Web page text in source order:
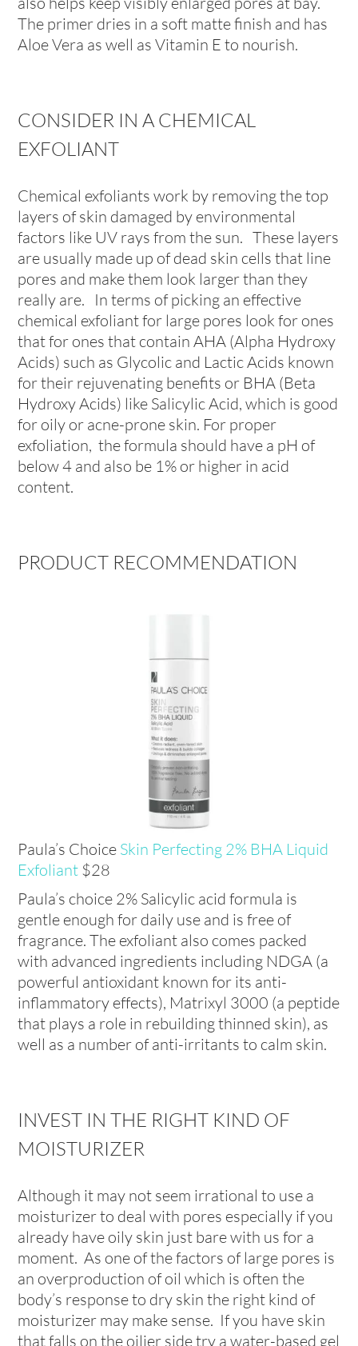
The primer dries in a soft matte finish and has
Aloe Vera as well as Vitamin E to nourish.
CONSIDER IN A CHEMICAL
EXFOLIANT
Chemical exfoliants work by removing the top
layers of skin damaged by environmental
factors like UV rays from the sun. These layers
are usually made up of dead skin cells that line
pores and make them look larger than they
really are. In terms of picking an effective
chemical exfoliant for large pores look for ones
that for ones that contain AHA (Alpha Hydroxy
Acids) such as Glycolic and Lactic Acids known
for their rejuvenating benefits or BHA (Beta
Hydroxy Acids) like Salicylic Acid, which is good
for oily or acne-prone skin. For proper
exfoliation, the formula should have a pH of
below 4 and also be 1% or higher in acid
content.
PRODUCT RECOMMENDATION
Paula’s Choice Skin Perfecting 2% BHA Liquid
Exfoliant $28
Paula’s choice 2% Salicylic acid formula is
gentle enough for daily use and is free of
fragrance. The exfoliant also comes packed
with advanced ingredients including NDGA (a
powerful antioxidant known for its anti-
inflammatory effects), Matrixyl 3000 (a peptide
that plays a role in rebuilding thinned skin), as
well as a number of anti-irritants to calm skin.
INVEST IN THE RIGHT KIND OF
MOISTURIZER
Although it may not seem irrational to use a
moisturizer to deal with pores especially if you
already have oily skin just bare with us for a
moment. As one of the factors of large pores is
an overproduction of oil which is often the
body’s response to dry skin the right kind of
moisturizer may make sense. If you have skin
that falls on the oilier side try a water-based gel